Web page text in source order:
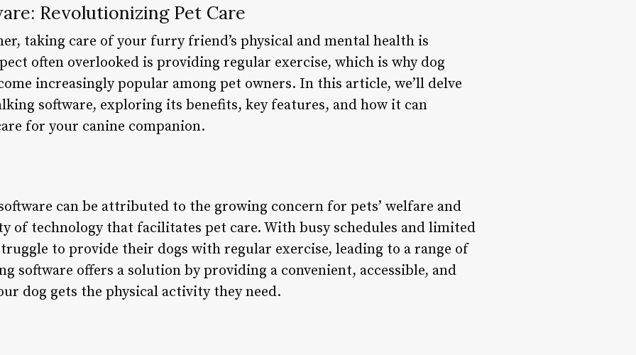
Revolutionizing Pet Care
taking care of your furry friend’s physical and mental health is
often overlooked is providing regular exercise, which is why dog
increasingly popular among pet owners. In this article, we’ll delve
software, exploring its benefits, key features, and how it can
for your canine companion.
can be attributed to the growing concern for pets’ welfare and
of technology that facilitates pet care. With busy schedules and limited
to provide their dogs with regular exercise, leading to a range of
software offers a solution by providing a convenient, accessible, and
dog gets the physical activity they need.